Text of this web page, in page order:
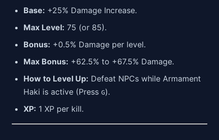
Base: +25% Damage Increase.
Max Level: 75 (or 85).
Bonus: +0.5% Damage per level.
Max Bonus: +62.5% to +67.5% Damage.
How to Level Up: Defeat NPCs while Armament
Haki is active (Press G).
XP: 1 XP per kill.